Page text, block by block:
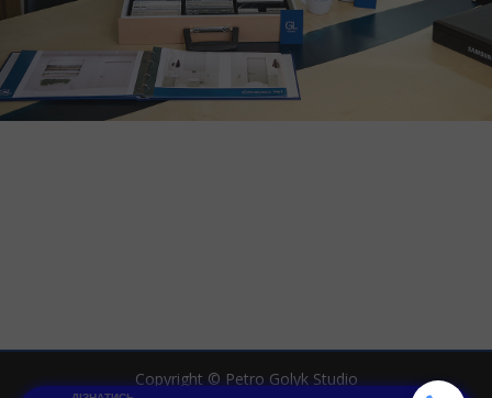
Copyright © Petro Golyk Studio